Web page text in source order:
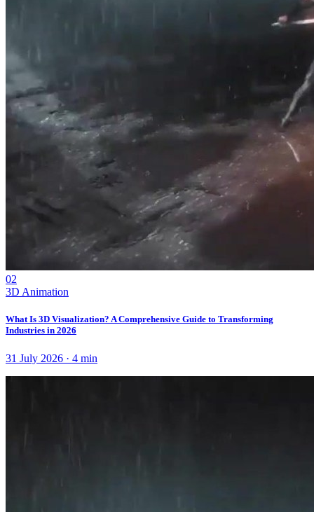
02
3D Animation
What Is 3D Visualization? A Comprehensive Guide to Transforming
Industries in 2026
31 July 2026 · 4 min